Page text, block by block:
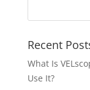
Recent
What Is
Use It?